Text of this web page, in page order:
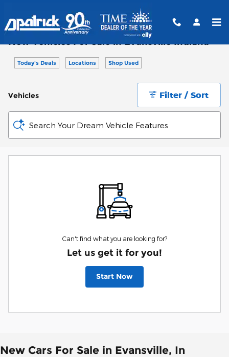
New Vehicles For Sale in Evansville Indiana
Today's Deals Locations Shop Used
Vehicles Filter / Sort
Search Your Dream Vehicle Features
Can't find what you are looking for?
Let us get it for you!
Start Now
New Cars For Sale in Evansville, In